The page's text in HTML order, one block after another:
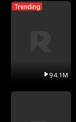
Trending
94.1M